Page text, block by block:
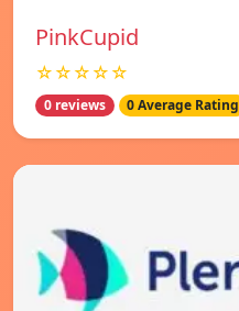
PinkCupid
☆☆☆☆☆
0 reviews 0 Average Rating